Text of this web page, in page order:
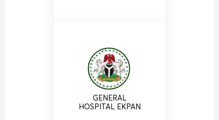
GENERAL
HOSPITAL EKPAN